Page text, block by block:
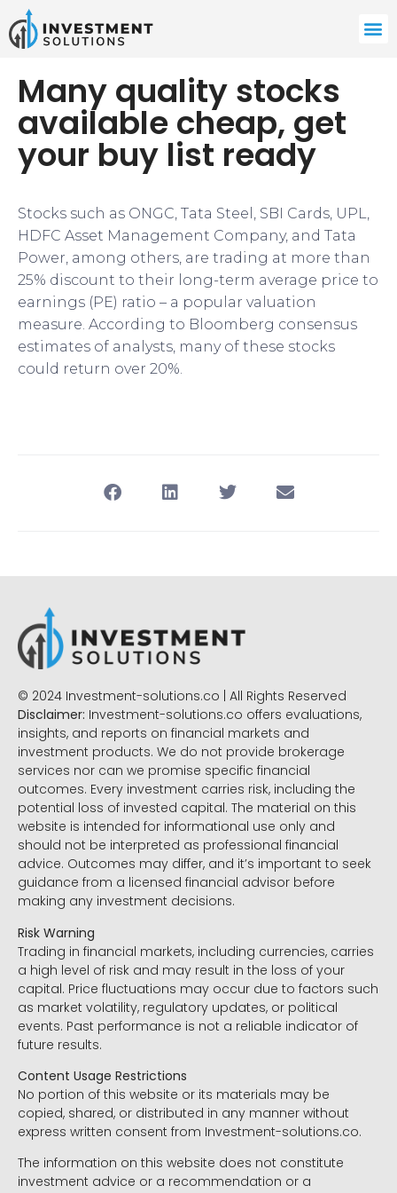
Many quality stocks
available cheap, get
your buy list ready
Stocks such as ONGC, Tata Steel, SBI Cards, UPL,
HDFC Asset Management Company, and Tata
Power, among others, are trading at more than
25% discount to their long-term average price to
earnings (PE) ratio – a popular valuation
measure. According to Bloomberg consensus
estimates of analysts, many of these stocks
could return over 20%.
© 2024 Investment-solutions.co | All Rights Reserved
Disclaimer: Investment-solutions.co offers evaluations,
insights, and reports on financial markets and
investment products. We do not provide brokerage
services nor can we promise specific financial
outcomes. Every investment carries risk, including the
potential loss of invested capital. The material on this
website is intended for informational use only and
should not be interpreted as professional financial
advice. Outcomes may differ, and it’s important to seek
guidance from a licensed financial advisor before
making any investment decisions.
Risk Warning
Trading in financial markets, including currencies, carries
a high level of risk and may result in the loss of your
capital. Price fluctuations may occur due to factors such
as market volatility, regulatory updates, or political
events. Past performance is not a reliable indicator of
future results.
Content Usage Restrictions
No portion of this website or its materials may be
copied, shared, or distributed in any manner without
express written consent from Investment-solutions.co.
The information on this website does not constitute
investment advice or a recommendation or a